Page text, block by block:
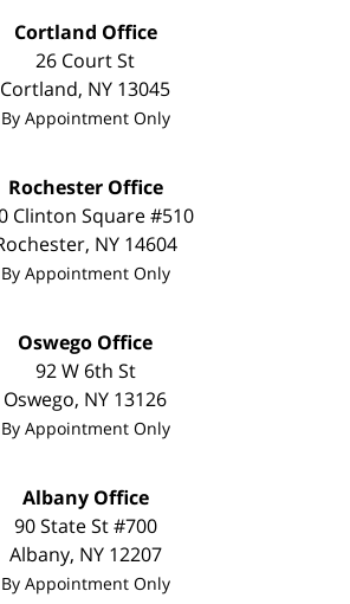
Cortland Office
26 Court St
Cortland, NY 13045
By Appointment Only
Rochester Office
Clinton Square #510
, NY 14604
By Appointment Only
Oswego Office
92 W 6th St
Oswego, NY 13126
By Appointment Only
Albany Office
90 State St #700
Albany, NY 12207
By Appointment Only